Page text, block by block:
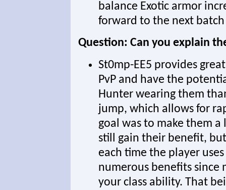
balance Exotic armor
forward to the next batch
Question: Can you explain
St0mp-EE5 provides
PvP and have the
Hunter wearing them
jump, which allows for
goal was to make them
still gain their benefit,
each time the player
numerous benefits since
your class ability. That